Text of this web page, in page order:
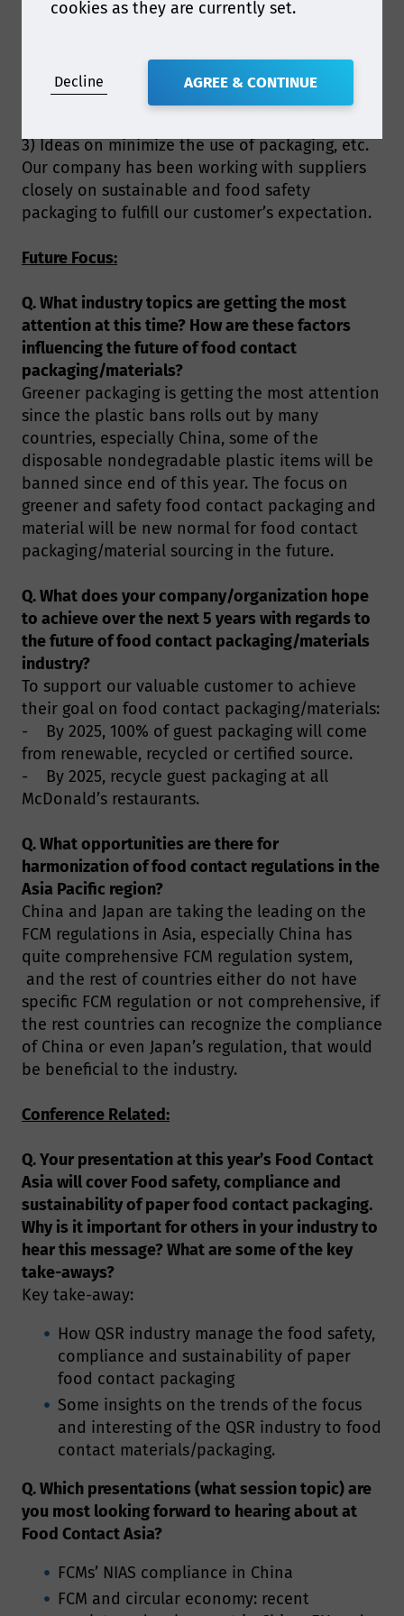
opportunities within the food contact field,
biodegradable and/or recyclable materials or
dispersion on paper.
2) Food safety and regulation on recycled
3) Ideas on minimize the use of packaging, etc.
Our company has been working with suppliers
closely on sustainable and food safety
packaging to fulfill our customer’s expectation.
Future Focus:
Q. What industry topics are getting the most
attention at this time? How are these factors
influencing the future of food contact
packaging/materials?
Greener packaging is getting the most attention
since the plastic bans rolls out by many
countries, especially China, some of the
disposable nondegradable plastic items will be
banned since end of this year. The focus on
greener and safety food contact packaging and
material will be new normal for food contact
packaging/material sourcing in the future.
Q. What does your company/organization hope
to achieve over the next 5 years with regards to
the future of food contact packaging/materials
industry?
To support our valuable customer to achieve
their goal on food contact packaging/materials:
- By 2025, 100% of guest packaging will come
from renewable, recycled or certified source.
- By 2025, recycle guest packaging at all
McDonald’s restaurants.
Q. What opportunities are there for
harmonization of food contact regulations in the
Asia Pacific region?
China and Japan are taking the leading on the
FCM regulations in Asia, especially China has
quite comprehensive FCM regulation system,
and the rest of countries either do not have
specific FCM regulation or not comprehensive, if
the rest countries can recognize the compliance
of China or even Japan’s regulation, that would
be beneficial to the industry.
Conference Related:
Q. Your presentation at this year’s Food Contact
Asia will cover Food safety, compliance and
sustainability of paper food contact packaging.
Why is it important for others in your industry to
hear this message? What are some of the key
take-aways?
Key take-away:
How QSR industry manage the food safety,
compliance and sustainability of paper
food contact packaging
Some insights on the trends of the focus
and interesting of the QSR industry to food
contact materials/packaging.
Q. Which presentations (what session topic) are
you most looking forward to hearing about at
Food Contact Asia?
FCMs’ NIAS compliance in China
FCM and circular economy: recent
cookies as they are currently set.
Decline AGREE & CONTINUE